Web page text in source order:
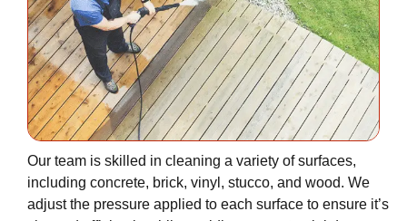
Our team is skilled in cleaning a variety of surfaces,
including concrete, brick, vinyl, stucco, and wood. We
adjust the pressure applied to each surface to ensure it’s